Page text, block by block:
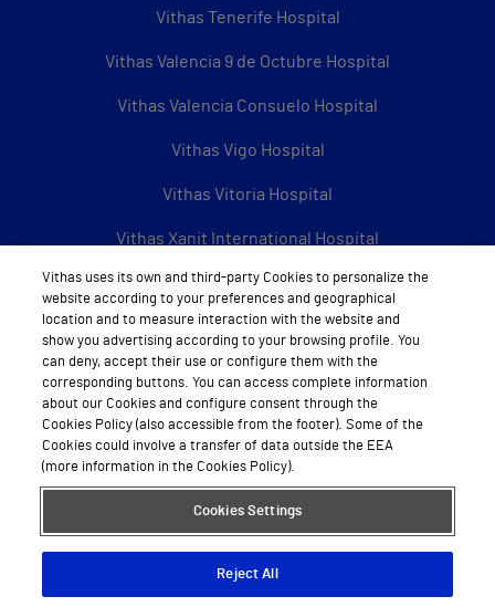
Vithas Tenerife Hospital
Vithas Valencia 9 de Octubre Hospital
Vithas Valencia Consuelo Hospital
Vithas Vigo Hospital
Vithas Vitoria Hospital
Vithas Xanit International Hospital
See all Vithas centres
About Vithas
About us
Work with us
Book appointment by calling
Legal Notice Data protection Cookie Policy Privacy Policy Sitemap
Vithas uses its own and third-party Cookies to personalize the
website according to your preferences and geographical
location and to measure interaction with the website and
show you advertising according to your browsing profile. You
can deny, accept their use or configure them with the
corresponding buttons. You can access complete information
about our Cookies and configure consent through the
Cookies Policy (also accessible from the footer). Some of the
Cookies could involve a transfer of data outside the EEA
(more information in the Cookies Policy).
Cookies Settings
Reject All